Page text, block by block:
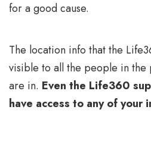
for a good cause.
The location info that the
visible to all the people in
are in. Even the Life360
have access to any of your